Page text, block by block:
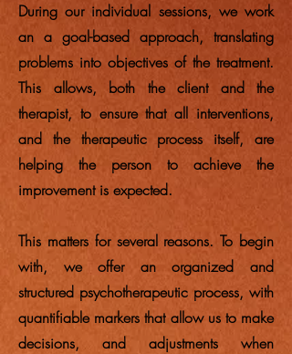
During our individual sessions, we work
an a goal-based approach, translating
problems into objectives of the treatment.
This allows, both the client and the
therapist, to ensure that all interventions,
and the therapeutic process itself, are
helping the person to achieve the
improvement is expected.
This matters for several reasons. To begin
with, we offer an organized and
structured psychotherapeutic process, with
quantifiable markers that allow us to make
decisions, and adjustments when